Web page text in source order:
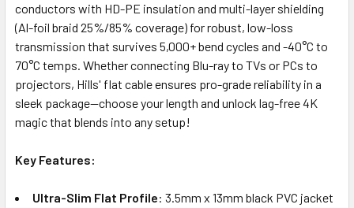
conductors with HD-PE insulation and multi-layer shielding
(Al-foil braid 25%/85% coverage) for robust, low-loss
transmission that survives 5,000+ bend cycles and -40°C to
70°C temps. Whether connecting Blu-ray to TVs or PCs to
projectors, Hills' flat cable ensures pro-grade reliability in a
sleek package—choose your length and unlock lag-free 4K
magic that blends into any setup!
Key Features:
Ultra-Slim Flat Profile: 3.5mm x 13mm black PVC jacket